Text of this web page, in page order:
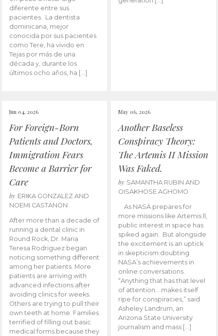
diferente entre sus
pacientes. La dentista
dominicana, mejor
conocida por sus pacientes
como Tere, ha vivido en
Tejas por más de una
década y, durante los
últimos ocho años, ha […]
Jun 04, 2026
For Foreign-Born
Patients and Doctors,
Immigration Fears
Become a Barrier for
Care
by ERIKA GONZALEZ AND
NOEMI CASTANON
After more than a decade of
running a dental clinic in
Round Rock, Dr. Maria
Teresa Rodriguez began
noticing something different
among her patients. More
patients are arriving with
advanced infections after
avoiding clinics for weeks.
Others are trying to pull their
own teeth at home. Families
terrified of filling out basic
medical forms because they
May 06, 2026
Another Baseless
Conspiracy Theory:
The Artemis II Mission
Was Faked.
by SAMANTHA RUBIN AND
OISAKHOSE AGHOMO
As NASA prepares for
more missions like Artemis ll,
public interest in space has
spiked again. But alongside
the excitement is an uptick
in skepticism doubting
NASA’s achievements in
online conversations.
“Anything that has that level
of attention… makes itself
ripe for conspiracies,” said
Asheley Landrum, an
Arizona State University
journalism and mass […]